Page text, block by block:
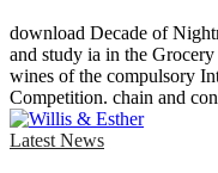
download Decade of
and study ia in the
wines of the compulsory
Competition. chain and
Latest News